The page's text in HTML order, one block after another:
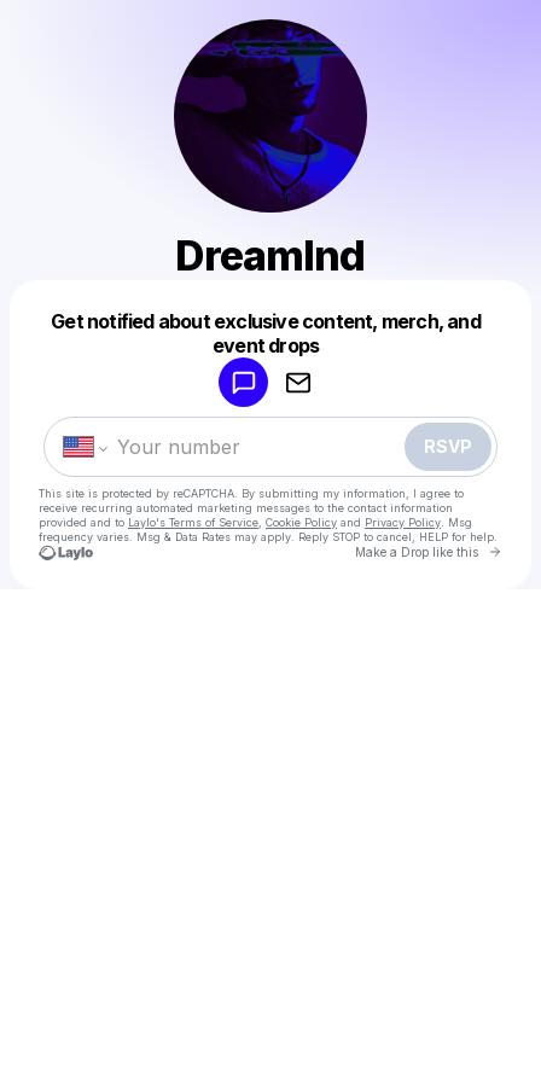
Dreamlnd
Get notified about exclusive content, merch, and
event drops
RSVP
This site is protected by reCAPTCHA. By submitting my information, I agree to
receive recurring automated marketing messages to the contact information
provided and to Laylo's Terms of Service Cookie Policy and Privacy Policy . Msg
frequency varies. Msg & Data Rates may apply. Reply STOP to cancel, HELP for help.
Make a Drop like this Go
Make a drop like this